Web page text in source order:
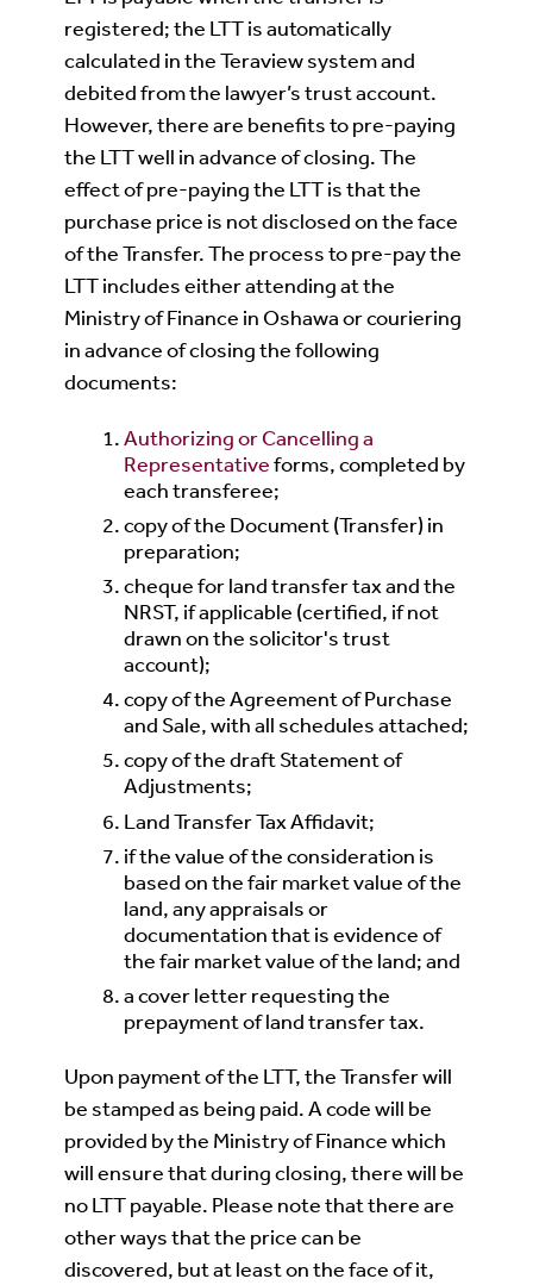
registered; the LTT is automatically
calculated in the Teraview system and
debited from the lawyer’s trust account.
However, there are benefits to pre-paying
the LTT well in advance of closing. The
effect of pre-paying the LTT is that the
purchase price is not disclosed on the face
of the Transfer. The process to pre-pay the
LTT includes either attending at the
Ministry of Finance in Oshawa or couriering
in advance of closing the following
documents:
Authorizing or Cancelling a
Representativeforms, completed by
each transferee;
copy of the Document (Transfer) in
preparation;
cheque for land transfer tax and the
NRST, if applicable (certified, if not
drawn on the solicitor's trust
account);
copy of the Agreement of Purchase
and Sale, with all schedules attached;
copy of the draft Statement of
Adjustments;
Land Transfer Tax Affidavit;
if the value of the consideration is
based on the fair market value of the
land, any appraisals or
documentation that is evidence of
the fair market value of the land; and
a cover letter requesting the
prepayment of land transfer tax.
Upon payment of the LTT, the Transfer will
be stamped as being paid. A code will be
provided by the Ministry of Finance which
will ensure that during closing, there will be
no LTT payable. Please note that there are
other ways that the price can be
discovered, but at least on the face of it,